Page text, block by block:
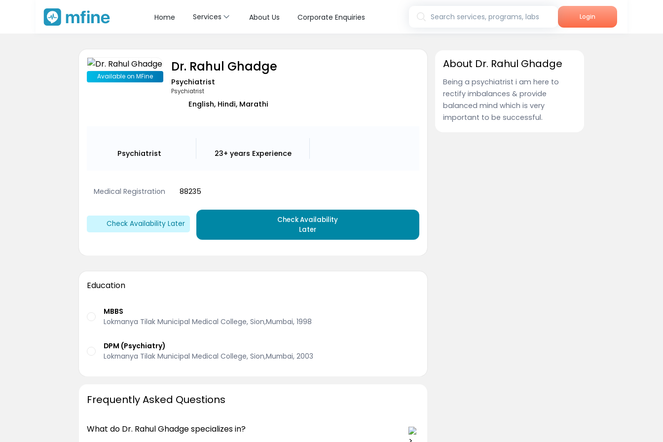
Home Services About Us Corporate Enquiries Search services, programs, labs Login
Available on MFine
Dr. Rahul Ghadge
Psychiatrist
Psychiatrist
English, Hindi, Marathi
Psychiatrist 23+ years Experience
Medical Registration 88235
Check Availability Later
Check Availability
Later
Education
MBBS
Lokmanya Tilak Municipal Medical College, Sion,Mumbai, 1998
DPM (Psychiatry)
Lokmanya Tilak Municipal Medical College, Sion,Mumbai, 2003
Frequently Asked Questions
What do Dr. Rahul Ghadge specializes in?
About Dr. Rahul Ghadge
Being a psychiatrist i am here to
rectify imbalances & provide
balanced mind which is very
important to be successful.